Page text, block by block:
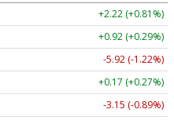
+2.22 (+0.81%)
+0.92 (+0.29%)
-5.92 (-1.22%)
+0.17 (+0.27%)
-3.15 (-0.89%)